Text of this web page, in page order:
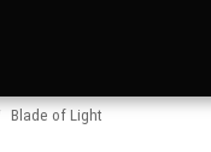
Blade of Light